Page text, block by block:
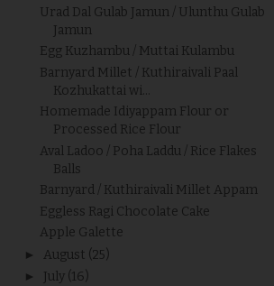
Urad Dal Gulab Jamun / Ulunthu Gulab
Jamun
Egg Kuzhambu / Muttai Kulambu
Barnyard Millet / Kuthiraivali Paal
Kozhukattai wi...
Homemade Idiyappam Flour or
Processed Rice Flour
Aval Ladoo / Poha Laddu / Rice Flakes
Balls
Barnyard / Kuthiraivali Millet Appam
Eggless Ragi Chocolate Cake
Apple Galette
► August (25)
► July (16)